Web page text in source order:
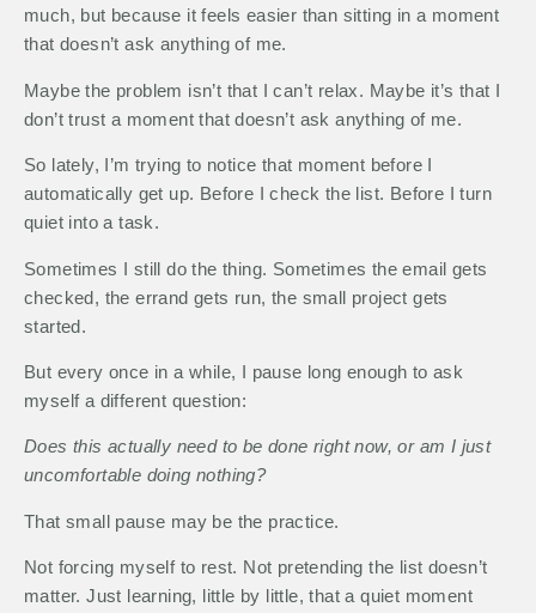
much, but because it feels easier than sitting in a moment
that doesn’t ask anything of me.
Maybe the problem isn’t that I can’t relax. Maybe it’s that I
don’t trust a moment that doesn’t ask anything of me.
So lately, I’m trying to notice that moment before I
automatically get up. Before I check the list. Before I turn
quiet into a task.
Sometimes I still do the thing. Sometimes the email gets
checked, the errand gets run, the small project gets
started.
But every once in a while, I pause long enough to ask
myself a different question:
Does this actually need to be done right now, or am I just
uncomfortable doing nothing?
That small pause may be the practice.
Not forcing myself to rest. Not pretending the list doesn’t
matter. Just learning, little by little, that a quiet moment